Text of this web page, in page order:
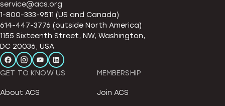
service@acs.org
1-800-333-9511 (US and Canada)
614-447-3776 (outside North America)
1155 Sixteenth Street, NW, Washington,
DC 20036, USA
GET TO KNOW US
About ACS
MEMBERSHIP
Join ACS